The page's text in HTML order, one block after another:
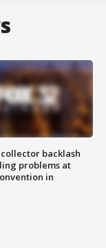
collector backlash
problems at
in